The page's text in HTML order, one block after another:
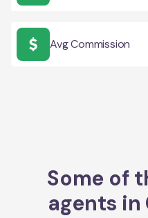
Avg Commission
Some of
agents in